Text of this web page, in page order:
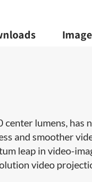
lumens, has
and smoother
leap in video-
video